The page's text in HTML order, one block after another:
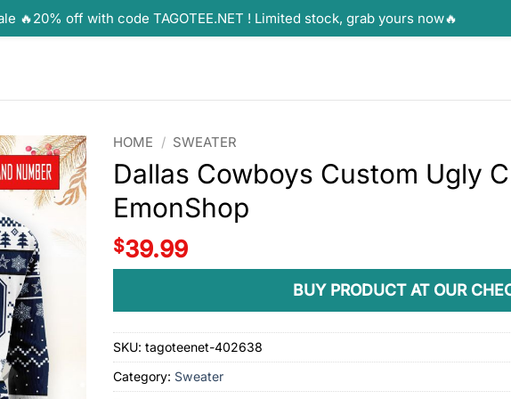
HOME / SWEATER
Dallas Cowboys Custom Ugly
EmonShop
$39.99
BUY PRODUCT AT OUR
SKU:tagoteenet-402638
Category: Sweater
🔥20% off with code TAGOTEE.NET ! Limited stock, grab yours now🔥